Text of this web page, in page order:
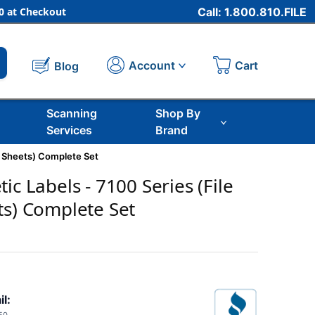
at Checkout Call: 1.800.810.FILE
Blog Account Cart
Scanning
Services
Shop By
Brand
Sheets) Complete Set
Labels - 7100 Series (File
Complete Set